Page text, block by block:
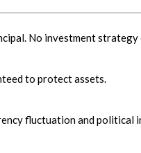
No investment
to protect assets.
fluctuation and